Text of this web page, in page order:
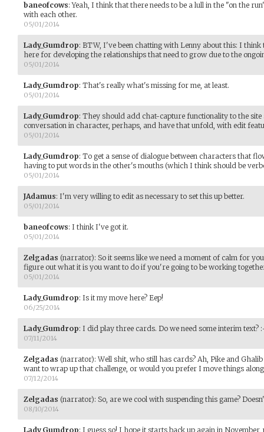
baneofcows:Yeah, I think that there needs to be a lull in the "on the
with each other.
05/01/2014
Lady_Gumdrop: BTW, I've been chatting with Lenny about this: I
here for developing the relationships that need to grow due to the
05/01/2014
Lady_Gumdrop: That's really what's missing for me, at least.
05/01/2014
Lady_Gumdrop: They should add chat-capture functionality to the site
conversation in character, perhaps, and have that unfold, with edit
05/01/2014
Lady_Gumdrop: To get a sense of dialogue between characters that
having to put words in the other's mouths (which I think should be
05/01/2014
JAdamus: I'm very willing to edit as necessary to set this up better.
05/01/2014
baneofcows: I think I've got it.
05/01/2014
Zelgadas (narrator): So it seems like we need a moment of calm for
figure out what it is you want to do if you're going to be working
05/01/2014
Lady_Gumdrop: Is it my move here? Eep!
06/25/2014
Lady_Gumdrop: I did play three cards. Do we need some interim text?
07/11/2014
Zelgadas (narrator):Well shit, who still has cards? Ah, Pike and
want to wrap up that challenge, or would you prefer I move things
07/12/2014
Zelgadas (narrator): So, are we cool with suspending this game?
08/10/2014
Lady_Gumdrop: I guess so! I hope it starts back up again in